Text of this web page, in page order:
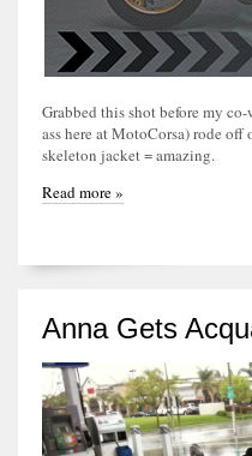
Grabbed this shot before my
ass here at MotoCorsa) rode
skeleton jacket = amazing.
Read more »
Anna Gets